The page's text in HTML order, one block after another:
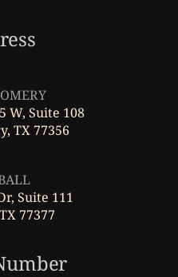
W, Suite 108
TX 77356
Suite 111
77377